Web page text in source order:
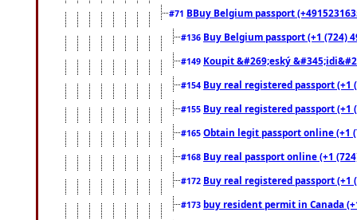
#71 BBuy Belgium passport
#136 Buy Belgium passport (+1 (724)
#149 Koupit &#269;eský
#154 Buy real registered passport
#155 Buy real registered passport
#165 Obtain legit passport online (+1
#168 Buy real passport online (+1
#172 Buy real registered passport
#173 buy resident permit in Canada